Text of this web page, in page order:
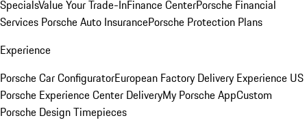
SpecialsValue Your Trade-InFinance CenterPorsche Financial
Services Porsche Auto InsurancePorsche Protection Plans
Experience
Porsche Car ConfiguratorEuropean Factory Delivery Experience US
Porsche Experience Center DeliveryMy Porsche AppCustom
Porsche Design Timepieces